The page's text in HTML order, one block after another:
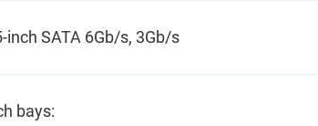
inch SATA 6Gb/s, 3Gb/s
bays: